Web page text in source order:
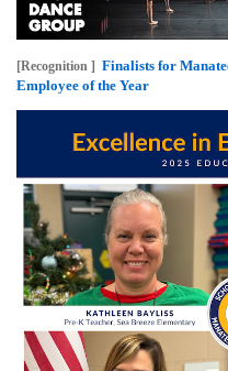
[Recognition ] Finalists for
Employee of the Year